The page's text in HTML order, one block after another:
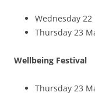
Wednesday
Thursday 23
Wellbeing Festival
Thursday 23